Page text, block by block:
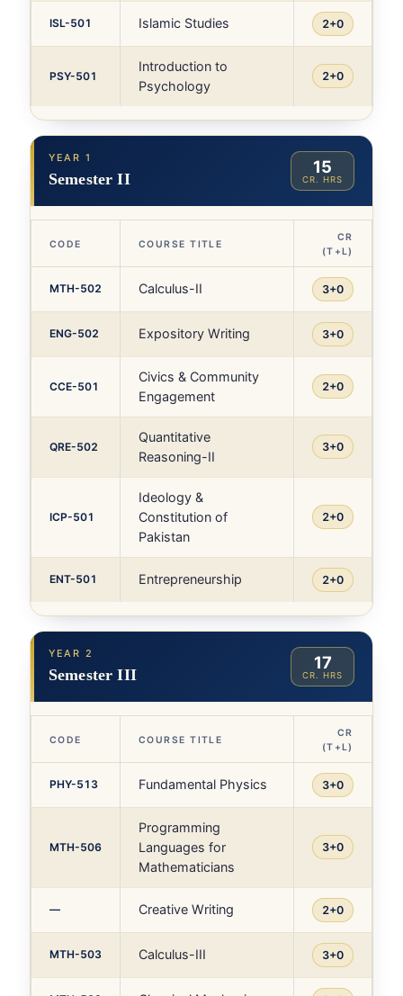
ISL-501 Islamic Studies 2+0
PSY-501
Introduction to
Psychology
2+0
YEAR 1
Semester II
15
CR. HRS
CODE COURSE TITLE
CR
(T+L)
MTH-502 Calculus-II 3+0
ENG-502 Expository Writing 3+0
CCE-501
Civics & Community
Engagement
2+0
QRE-502
Quantitative
Reasoning-II
3+0
ICP-501
Ideology &
Constitution of
Pakistan
2+0
ENT-501 Entrepreneurship 2+0
YEAR 2
Semester III
17
CR. HRS
CODE COURSE TITLE
CR
(T+L)
PHY-513 Fundamental Physics 3+0
MTH-506
Programming
Languages for
Mathematicians
3+0
— Creative Writing 2+0
MTH-503 Calculus-III 3+0